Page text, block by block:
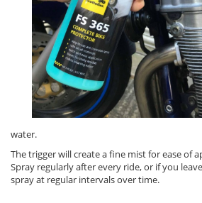
water.
The trigger will create a fine mist for ease of
Spray regularly after every ride, or if you
spray at regular intervals over time.